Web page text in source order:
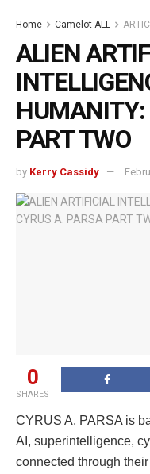
Home Camelot ALL
ALIEN
HUMANITY:
PART TWO
by Kerry Cassidy
0
SHARES
CYRUS A. PARSA is
AI, superintelligence,
connected through